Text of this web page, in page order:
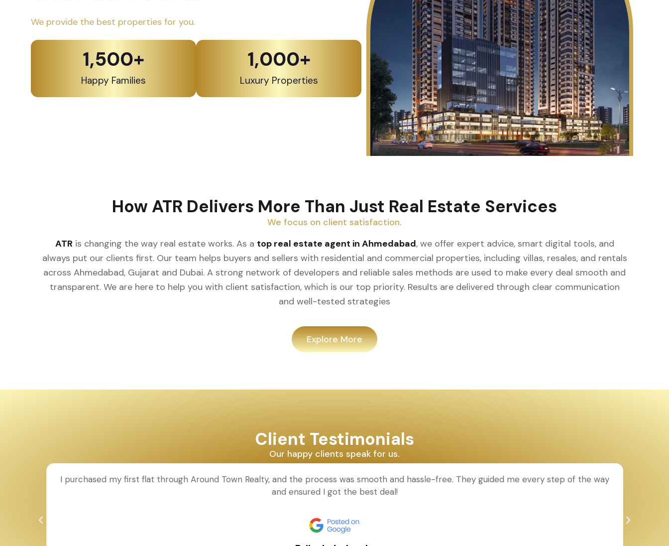
We provide the best properties for you.
Happy Families
1,500+
Luxury Properties
1,000+
How ATR Delivers More Than Just Real Estate Services
We focus on client satisfaction.
ATR is changing the way real estate works. As a top real estate agent in Ahmedabad, we offer expert advice, smart digital tools, and
always put our clients first. Our team helps buyers and sellers with residential and commercial properties, including villas, resales, and rentals
across Ahmedabad, Gujarat and Dubai. A strong network of developers and reliable sales methods are used to make every deal smooth and
transparent. We are here to help you with client satisfaction, which is our top priority. Results are delivered through clear communication
and well-tested strategies
Explore More
Client Testimonials
Our happy clients speak for us.
I purchased my first flat through Around Town Realty, and the process was smooth and hassle-free. They guided me every step of the way
and ensured I got the best deal!